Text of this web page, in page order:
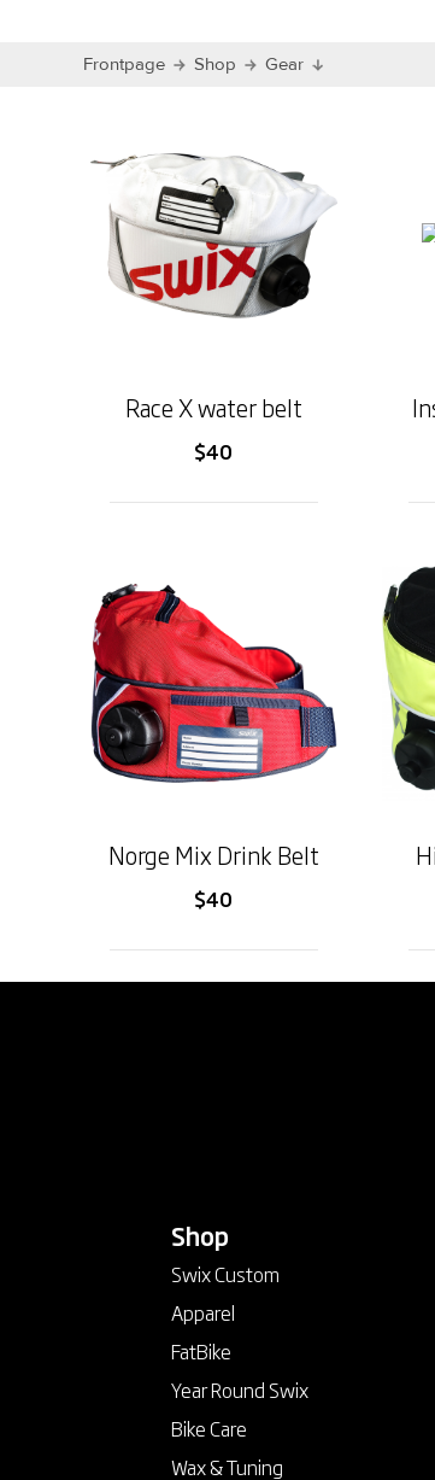
Frontpage Shop Gear
Race X water belt
$40
Norge Mix Drink Belt
$40
Shop
Swix Custom
Apparel
FatBike
Year Round Swix
Bike Care
Wax & Tuning